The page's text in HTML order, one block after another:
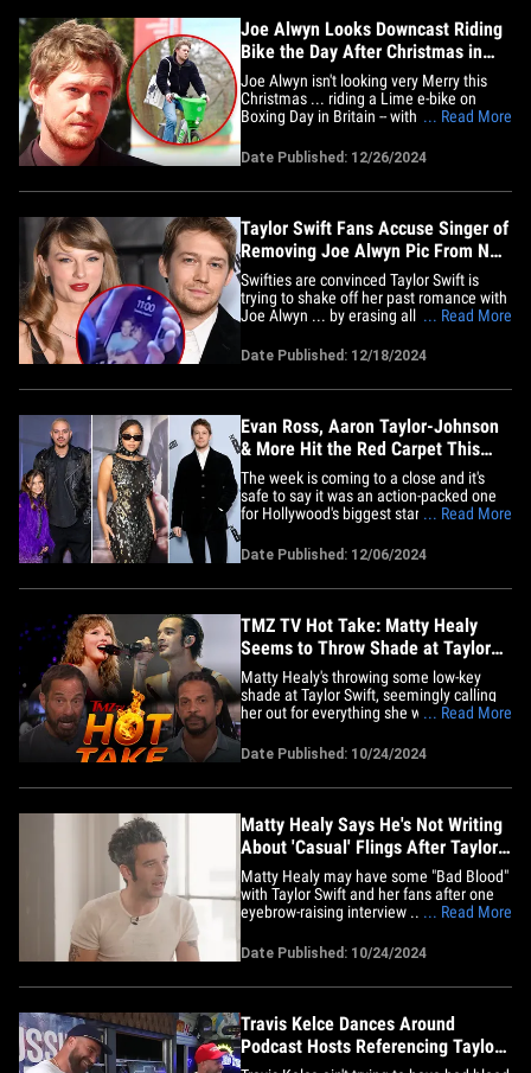
Joe Alwyn Looks Downcast Riding
Bike the Day After Christmas in
London
Joe Alwyn isn't looking very Merry this
Christmas ... riding a Lime e-bike on
Boxing Day in Britain -- with a downcast
spotted flying around London on the
rental bike Thursday ... looking a bit
worse for wear the day after Xmas. He's
... Read More
Date Published: 12/26/2024
Taylor Swift Fans Accuse Singer of
Removing Joe Alwyn Pic From New
Video
Swifties are convinced Taylor Swift is
trying to shake off her past romance with
Joe Alwyn ... by erasing all evidence of
behind-the-scenes video. The singer's
team dropped a number of BTS clips on
her YouTube page in honor of her 35th
... Read More
Date Published: 12/18/2024
Evan Ross, Aaron Taylor-Johnson
& More Hit the Red Carpet This
Week
The week is coming to a close and it's
safe to say it was an action-packed one
for Hollywood's biggest stars ... as
various industry events. For starters,
actor Evan Ross turned the Los Angeles
premiere for "The Fire Inside" into a
... Read More
Date Published: 12/06/2024
TMZ TV Hot Take: Matty Healy
Seems to Throw Shade at Taylor
Swift
Matty Healy's throwing some low-key
shade at Taylor Swift, seemingly calling
her out for everything she writes about ...
through the lines. Healy gave an
interview during which he said he has no
interest in writing about relationships ...
... Read More
Date Published: 10/24/2024
Matty Healy Says He's Not Writing
About 'Casual' Flings After Taylor
Swift Split
Matty Healy may have some "Bad Blood"
with Taylor Swift and her fans after one
eyebrow-raising interview ... in which he
their "casual" fling. The 1975 frontman
opened up about his upcoming music
during a recent appearance on the
... Read More
Date Published: 10/24/2024
Travis Kelce Dances Around
Podcast Hosts Referencing Taylor